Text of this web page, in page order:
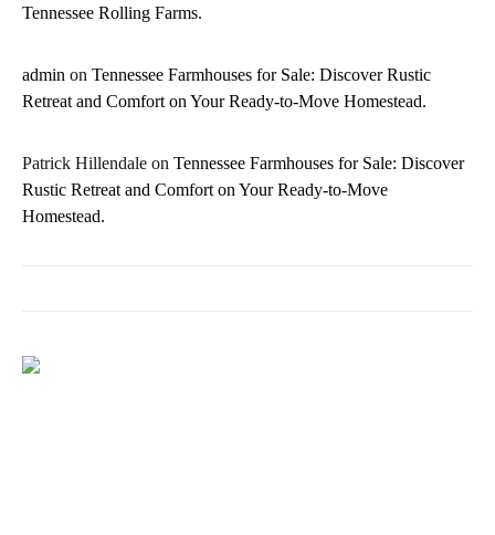
Tennessee Rolling Farms.
admin on Tennessee Farmhouses for Sale: Discover Rustic
Retreat and Comfort on Your Ready-to-Move Homestead.
Patrick Hillendale on Tennessee Farmhouses for Sale: Discover
Rustic Retreat and Comfort on Your Ready-to-Move
Homestead.